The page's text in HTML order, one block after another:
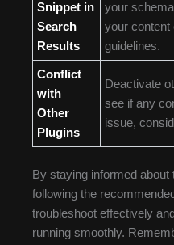
Snippet in
Search
Results
your
your content
guidelines.
Conflict
with
Other
Plugins
Deactivate
see if any
issue,
By staying informed
following the
troubleshoot effectively
running smoothly.